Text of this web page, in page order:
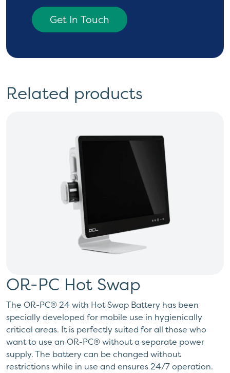
Get In Touch
Related products
OR-PC Hot Swap
The OR-PC® 24 with Hot Swap Battery has been
specially developed for mobile use in hygienically
critical areas. It is perfectly suited for all those who
want to use an OR-PC® without a separate power
supply. The battery can be changed without
restrictions while in use and ensures 24/7 operation.